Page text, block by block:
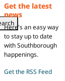
Get the latest
news
Here's an easy way
to stay up to date
with Southborough
happenings.
Get the RSS Feed